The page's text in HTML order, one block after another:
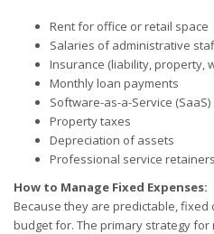
Rent for office or retail space
Salaries of administrative
Insurance (liability, property,
Monthly loan payments
Software-as-a-Service
Property taxes
Depreciation of assets
Professional service
How to Manage Fixed Expenses:
Because they are predictable, fixed
budget for. The primary strategy for